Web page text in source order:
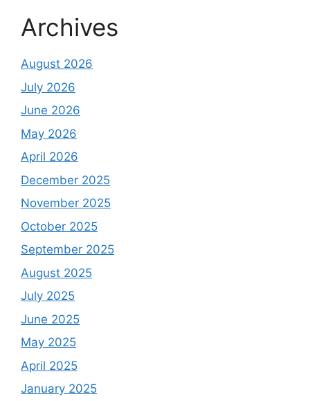
Archives
August 2026
July 2026
June 2026
May 2026
April 2026
December 2025
November 2025
October 2025
September 2025
August 2025
July 2025
June 2025
May 2025
April 2025
January 2025